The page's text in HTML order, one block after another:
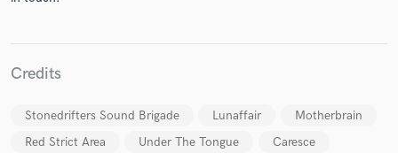
Credits
Stonedrifters Sound Brigade Lunaffair
Motherbrain
Red Strict Area
Under The Tongue
Caresce
Make Amazing Music